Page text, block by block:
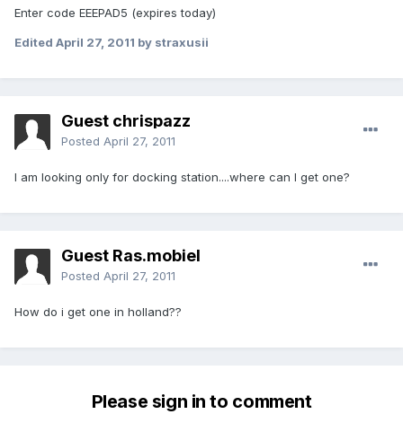
Enter code EEEPAD5 (expires today)
Edited April 27, 2011 by straxusii
Guest chrispazz
Posted April 27, 2011
I am looking only for docking station....where can I get one?
Guest Ras.mobiel
Posted April 27, 2011
How do i get one in holland??
Please sign in to comment